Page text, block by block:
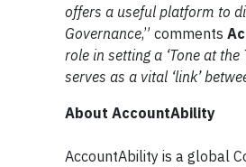
offers a useful platform to
Governance,” comments
role in setting a ‘Tone at
serves as a vital ‘link’
About AccountAbility
AccountAbility is a global